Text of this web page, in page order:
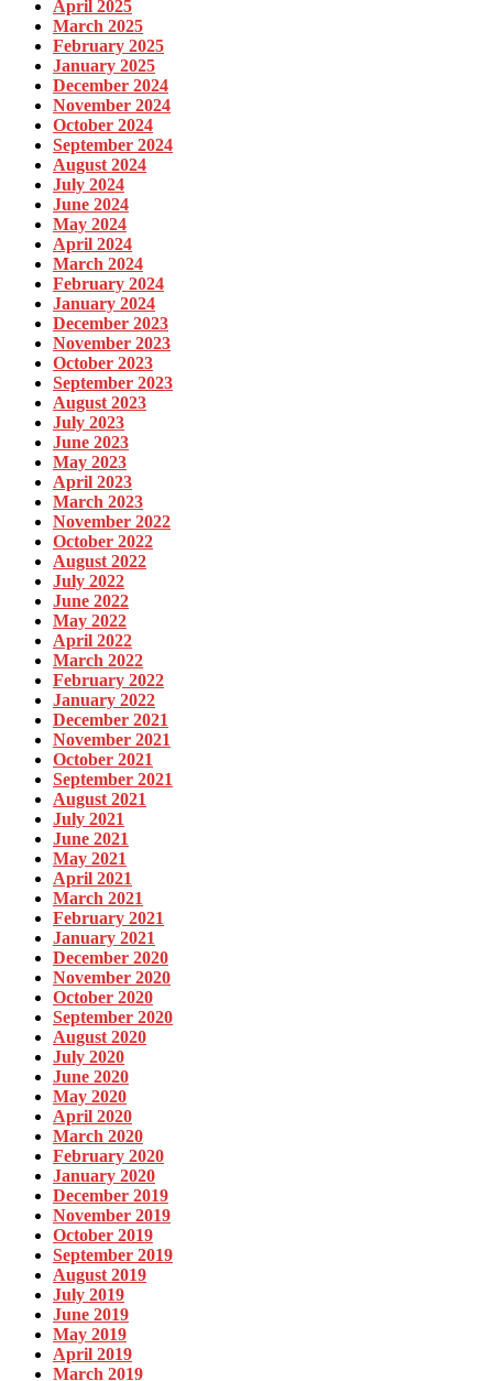
April 2025
March 2025
February 2025
January 2025
December 2024
November 2024
October 2024
September 2024
August 2024
July 2024
June 2024
May 2024
April 2024
March 2024
February 2024
January 2024
December 2023
November 2023
October 2023
September 2023
August 2023
July 2023
June 2023
May 2023
April 2023
March 2023
November 2022
October 2022
August 2022
July 2022
June 2022
May 2022
April 2022
March 2022
February 2022
January 2022
December 2021
November 2021
October 2021
September 2021
August 2021
July 2021
June 2021
May 2021
April 2021
March 2021
February 2021
January 2021
December 2020
November 2020
October 2020
September 2020
August 2020
July 2020
June 2020
May 2020
April 2020
March 2020
February 2020
January 2020
December 2019
November 2019
October 2019
September 2019
August 2019
July 2019
June 2019
May 2019
April 2019
March 2019